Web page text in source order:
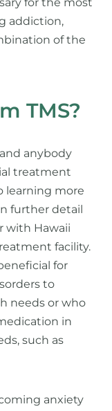
for the most
addiction,
of the
TMS?
anybody
treatment
learning more
further detail
with Hawaii
facility.
for
to
needs or who
in
such as
anxiety